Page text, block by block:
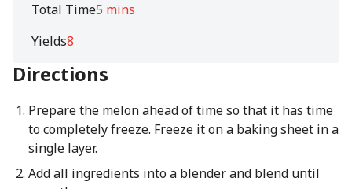
Total Time5 mins
Yields8
Directions
Prepare the melon ahead of time so that it has time
to completely freeze. Freeze it on a baking sheet in a
single layer.
Add all ingredients into a blender and blend until